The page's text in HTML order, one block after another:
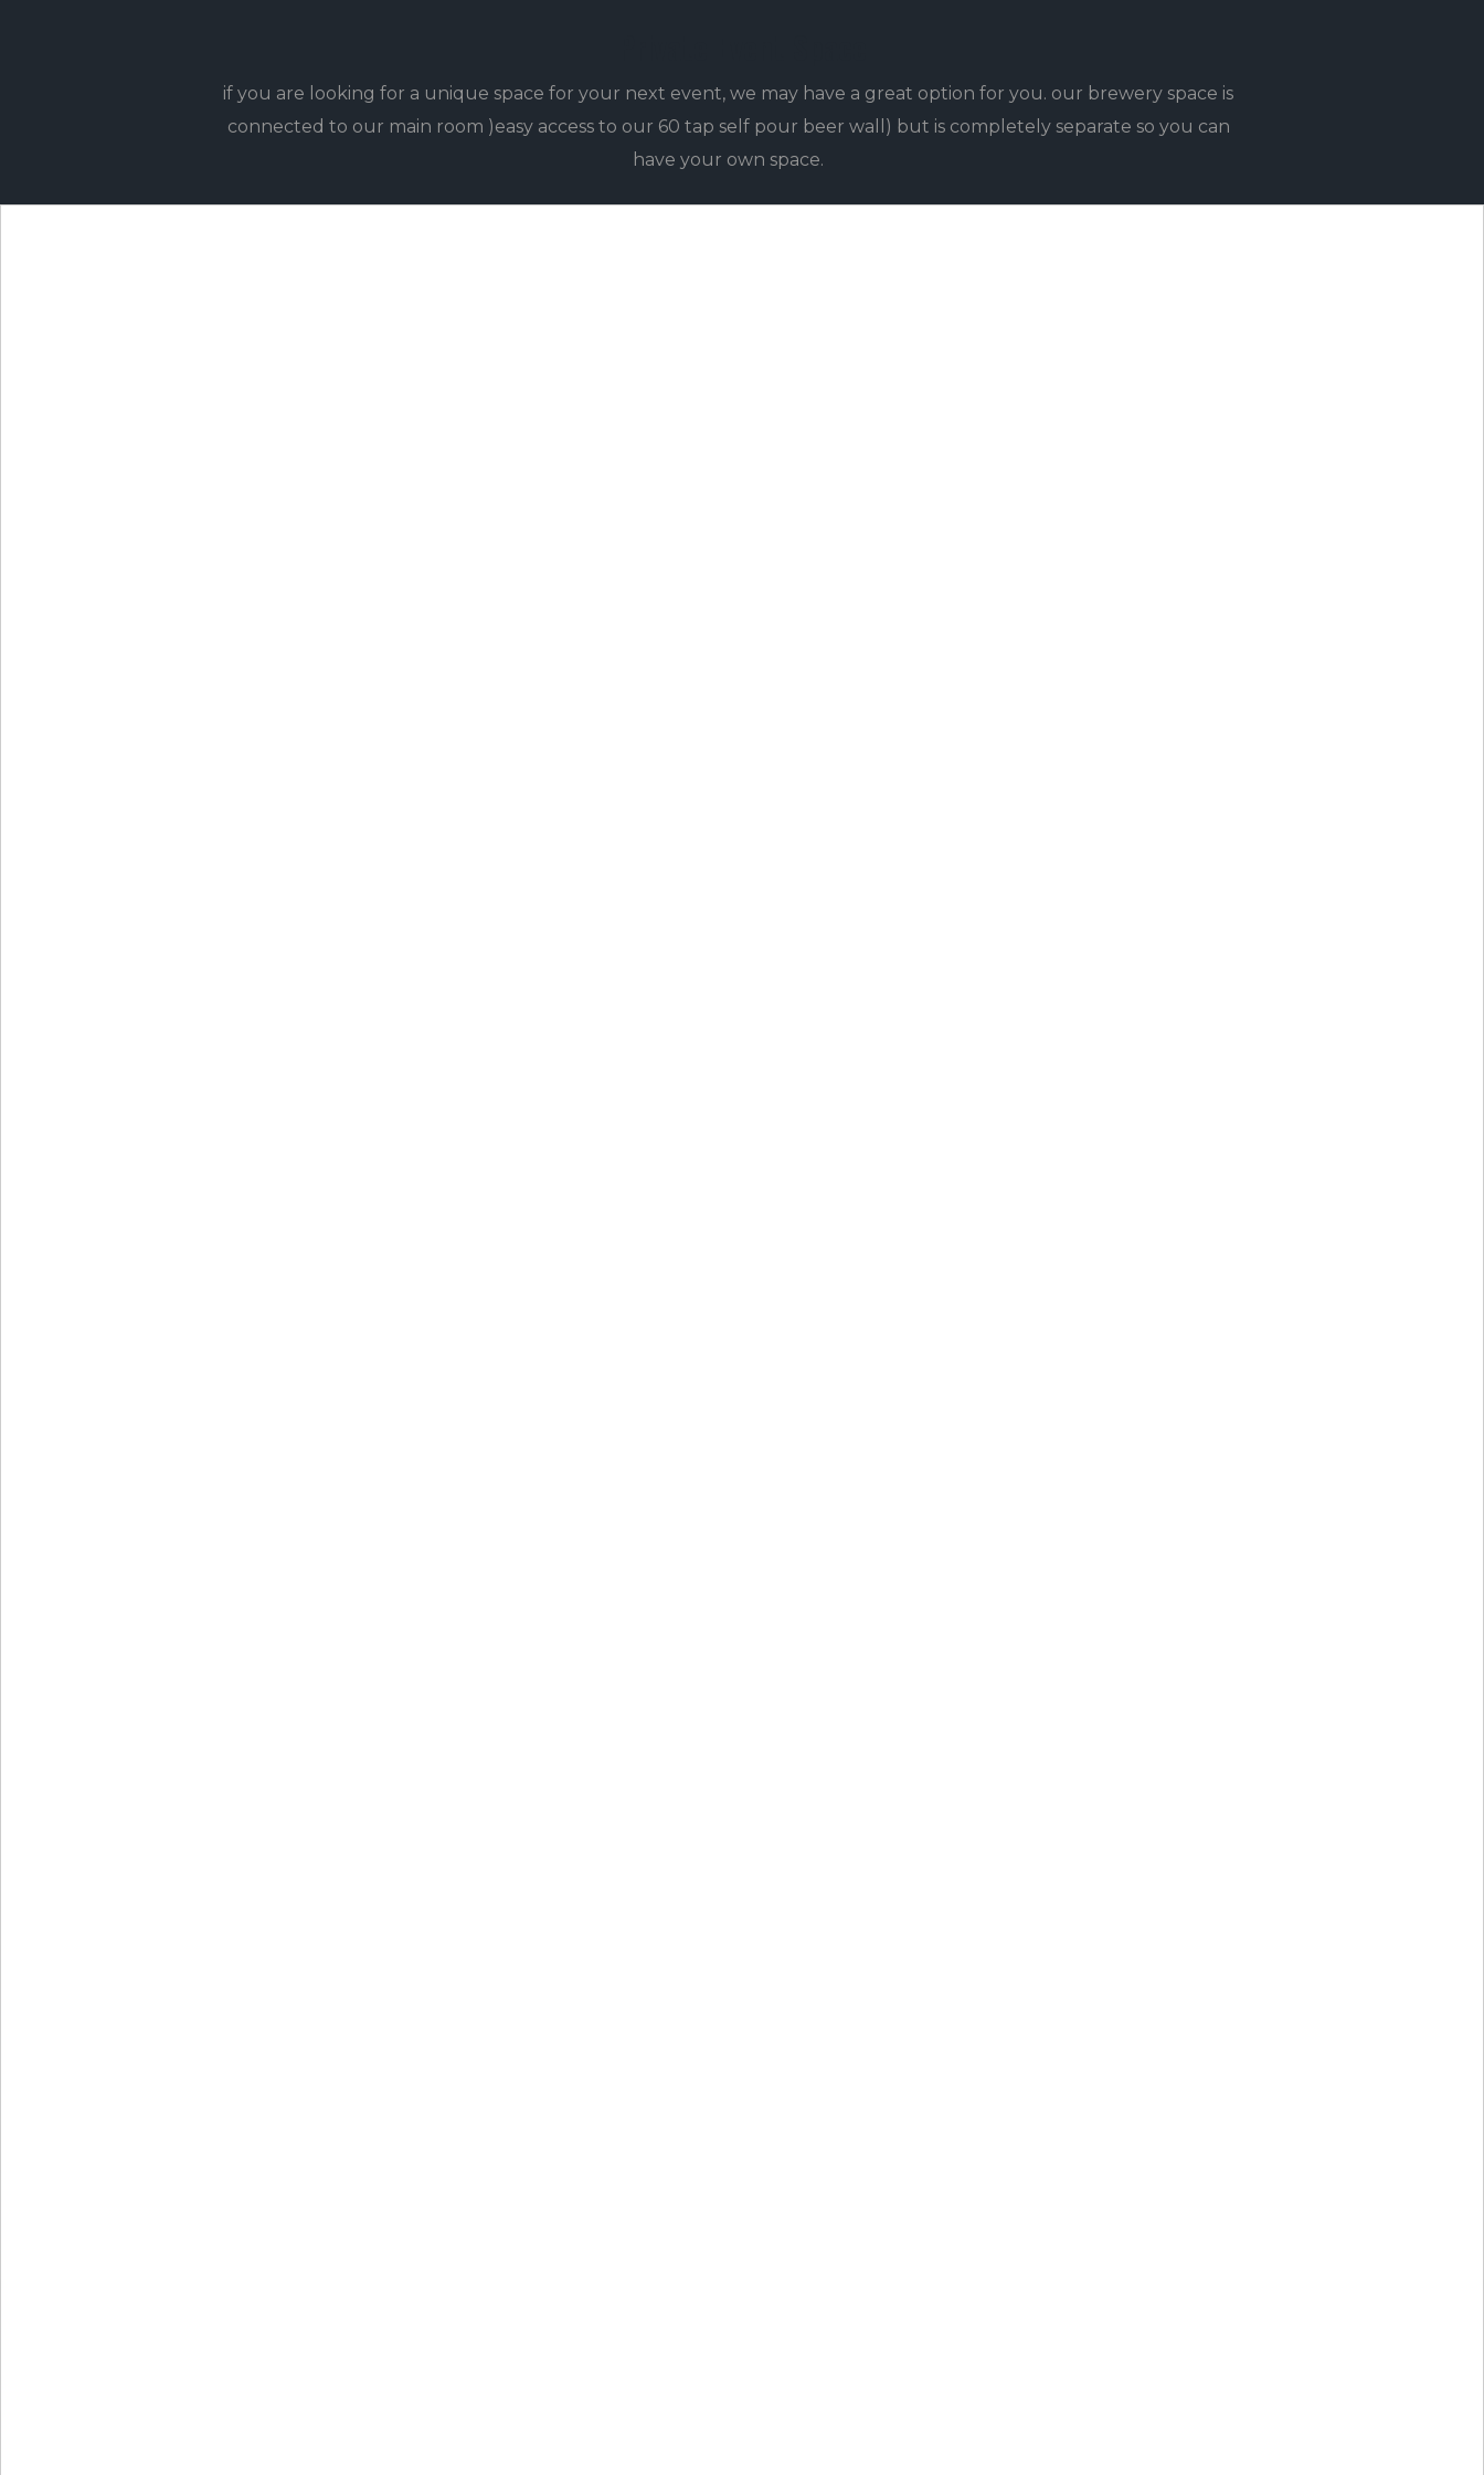
if you are looking for a unique space for your next event, we may have a great option for you. our brewery space is
connected to our main room )easy access to our 60 tap self pour beer wall) but is completely separate so you can
have your own space.